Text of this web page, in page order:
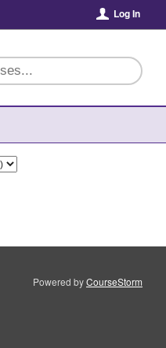
Log In
Powered byCourseStorm